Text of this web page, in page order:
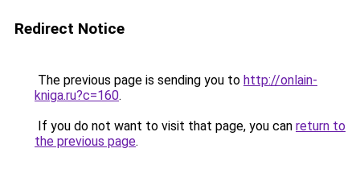
Redirect Notice
The previous page is sending you to http://onlain-
kniga.ru?c=160.
If you do not want to visit that page, you can return to
the previous page.